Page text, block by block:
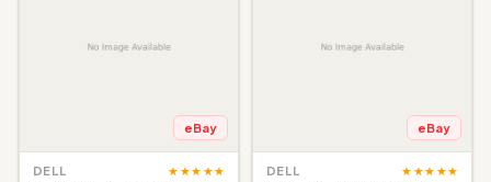
eBay
DELL ★★★★★
eBay
DELL ★★★★★